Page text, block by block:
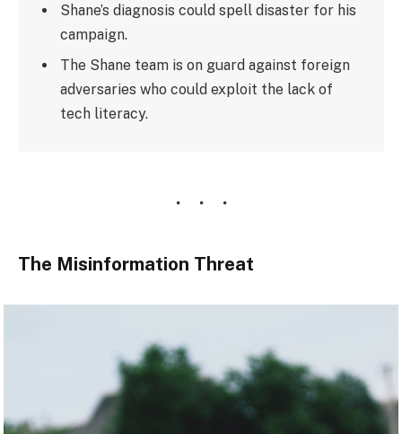
Shane’s diagnosis could spell disaster for his
campaign.
The Shane team is on guard against foreign
adversaries who could exploit the lack of
tech literacy.
The Misinformation Threat